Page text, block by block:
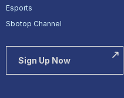
Esports
Sbotop Channel
Sign Up Now